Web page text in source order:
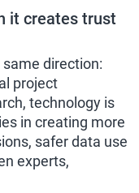
it creates trust
direction:
project
technology is
in creating more
safer data use
experts,